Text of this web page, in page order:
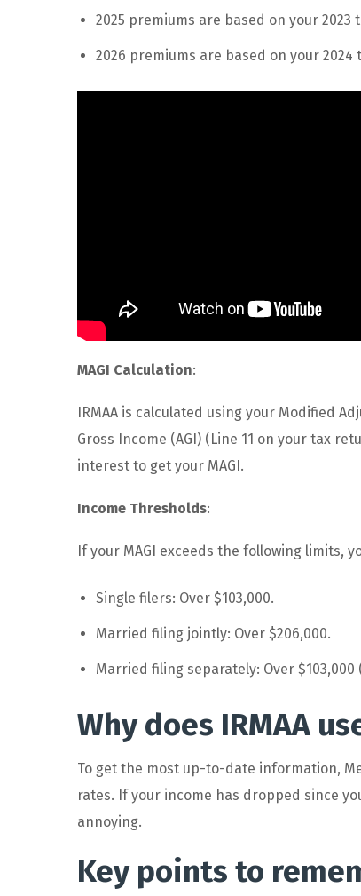
2025 premiums are based on your 2023
2026 premiums are based on your
MAGI Calculation:
IRMAA is calculated using your Modified
Gross Income (AGI) (Line 11 on your tax
interest to get your MAGI.
Income Thresholds:
If your MAGI exceeds the following limits,
Single filers: Over $103,000.
Married filing jointly: Over $206,000.
Married filing separately: Over
Why does IRMAA
To get the most up-to-date information,
rates. If your income has dropped since
annoying.
Key points to